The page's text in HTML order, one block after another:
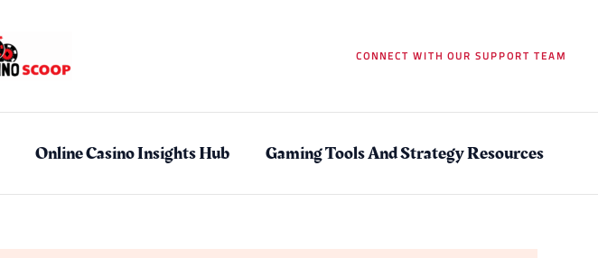
CONNECT WITH OUR SUPPORT TEAM
Online Casino Insights Hub Gaming Tools And Strategy Resources